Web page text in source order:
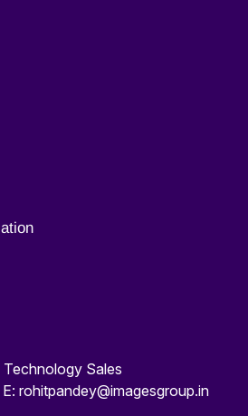
Technology Sales
rohitpandey@imagesgroup.in